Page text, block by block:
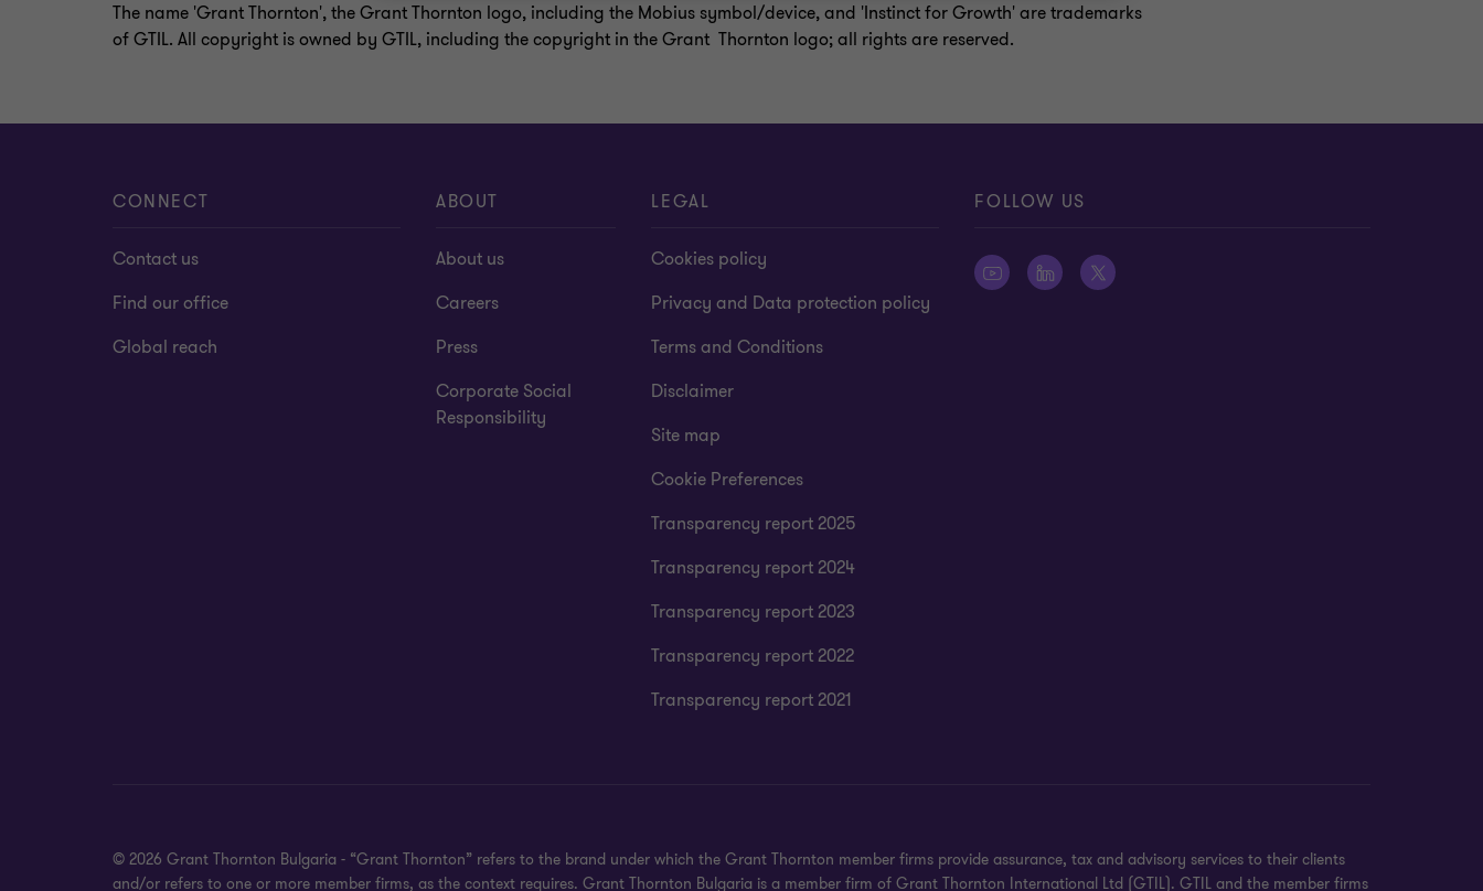
The name 'Grant Thornton', the Grant Thornton logo, including the Mobius symbol/device, and 'Instinct for Growth' are trademarks
of GTIL. All copyright is owned by GTIL, including the copyright in the Grant Thornton logo; all rights are reserved.
CONNECT
Contact us
Find our office
Global reach
ABOUT
About us
Careers
Press
Corporate Social
Responsibility
LEGAL
Cookies policy
Privacy and Data protection policy
Terms and Conditions
Disclaimer
Site map
Cookie Preferences
Transparency report 2025
Transparency report 2024
Transparency report 2023
Transparency report 2022
Transparency report 2021
FOLLOW US
© 2026 Grant Thornton Bulgaria - “Grant Thornton” refers to the brand under which the Grant Thornton member firms provide assurance, tax and advisory services to their clients
and/or refers to one or more member firms, as the context requires. Grant Thornton Bulgaria is a member firm of Grant Thornton International Ltd (GTIL). GTIL and the member firms